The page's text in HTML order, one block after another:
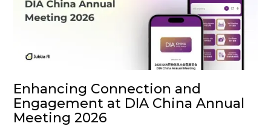
Enhancing Connection and
Engagement at DIA China Annual
Meeting 2026